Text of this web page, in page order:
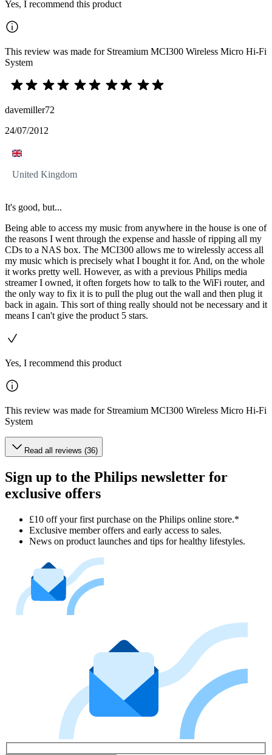
Yes, I recommend this product
This review was made for Streamium MCI300 Wireless Micro Hi-Fi
System
davemiller72
24/07/2012
United Kingdom
It's good, but...
Being able to access my music from anywhere in the house is one of
the reasons I went through the expense and hassle of ripping all my
CDs to a NAS box. The MCI300 allows me to wirelessly access all
my music which is precisely what I bought it for. And, on the whole
it works pretty well. However, as with a previous Philips media
streamer I owned, it often forgets how to talk to the WiFi router, and
the only way to fix it is to pull the plug out the wall and then plug it
back in again. This sort of thing really should not be necessary and it
means I can't give the product 5 stars.
Yes, I recommend this product
This review was made for Streamium MCI300 Wireless Micro Hi-Fi
System
Read all reviews (36)
Sign up to the Philips newsletter for
exclusive offers
£10 off your first purchase on the Philips online store.*
Exclusive member offers and early access to sales.
News on product launches and tips for healthy lifestyles.